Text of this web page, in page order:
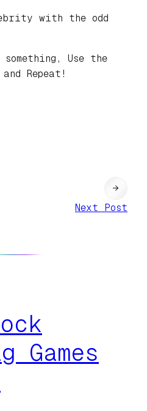
with the odd
Use the
Repeat!
Next Post
→
Games